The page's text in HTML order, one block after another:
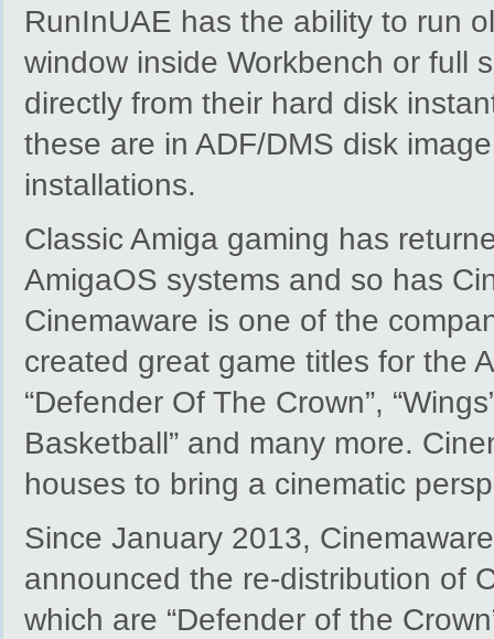
RunInUAE has the ability to run
window inside Workbench or full
directly from their hard disk
these are in ADF/DMS disk
installations.
Classic Amiga gaming has
AmigaOS systems and so has
Cinemaware is one of the
created great game titles for the
“Defender Of The Crown”,
Basketball” and many more.
houses to bring a cinematic
Since January 2013,
announced the re-distribution of
which are “Defender of the